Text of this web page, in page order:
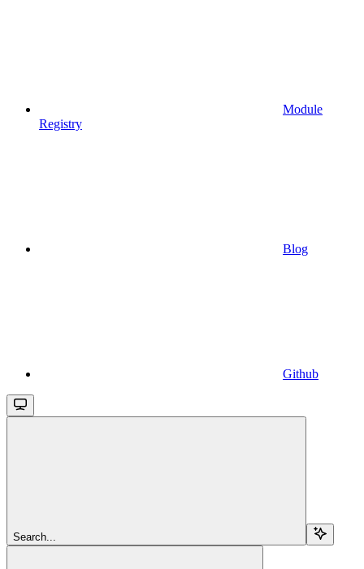
Module
Registry
Blog
Github
Search...